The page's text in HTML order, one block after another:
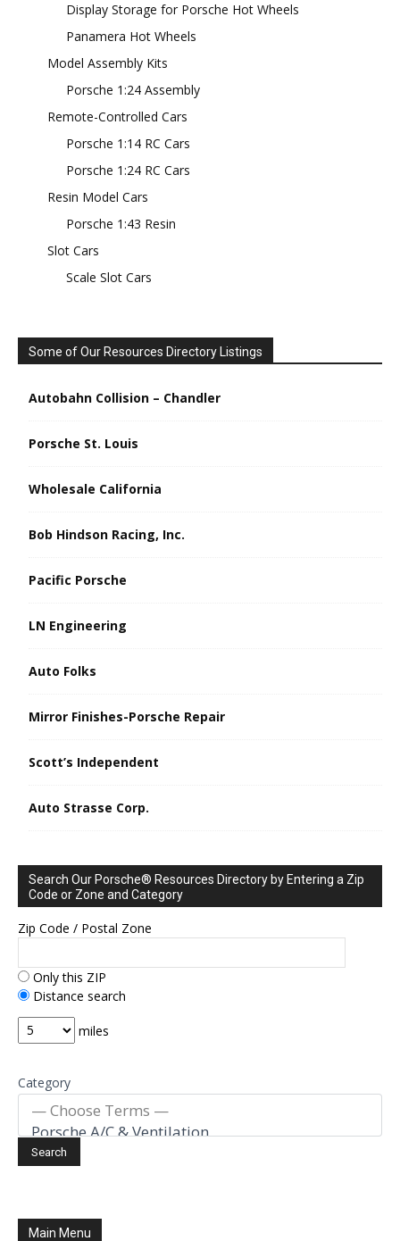
Display Storage for Porsche Hot Wheels
Panamera Hot Wheels
Model Assembly Kits
Porsche 1:24 Assembly
Remote-Controlled Cars
Porsche 1:14 RC Cars
Porsche 1:24 RC Cars
Resin Model Cars
Porsche 1:43 Resin
Slot Cars
Scale Slot Cars
Some of Our Resources Directory Listings
Autobahn Collision – Chandler
Porsche St. Louis
Wholesale California
Bob Hindson Racing, Inc.
Pacific Porsche
LN Engineering
Auto Folks
Mirror Finishes-Porsche Repair
Scott’s Independent
Auto Strasse Corp.
Search Our Porsche® Resources Directory by Entering a Zip
Code or Zone and Category
Zip Code / Postal Zone
Only this ZIP
Distance search
miles
Category
Main Menu